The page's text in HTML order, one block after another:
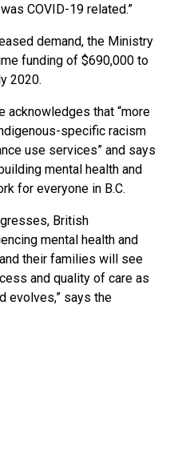
COVID-19 related.”
demand, the Ministry
funding of $690,000 to
2020.
acknowledges that “more
specific racism
use services” and says
mental health and
for everyone in B.C.
British
mental health and
their families will see
and quality of care as
evolves,” says the